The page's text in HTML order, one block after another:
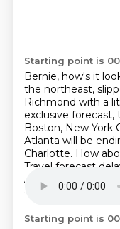
Starting point is
Bernie, how's it
the northeast,
Richmond with a
exclusive forecast,
Boston, New York
Atlanta will be
Charlotte. How
Travel forecast
Airport, minor
cold.
Starting point is